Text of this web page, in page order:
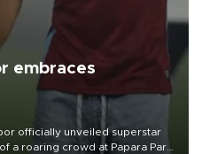
embraces
officially unveiled superstar
a roaring crowd at Papara Park